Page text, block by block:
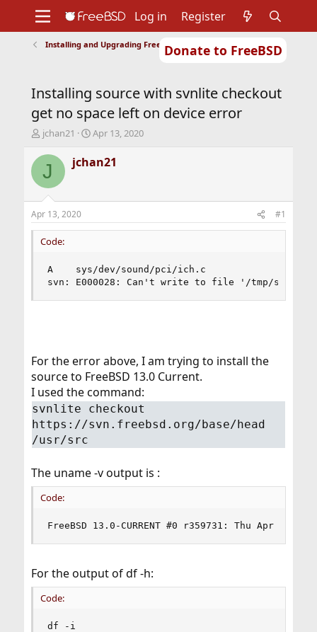
Donate to FreeBSD
Support
Foundation
Log in Register
Installing and Upgrading FreeBSD
Installing source with svnlite checkout
get no space left on device error
T
r
d
t
a
r
jchan21
S
a
r
t
e
Apr 13, 2020
J jchan21
Apr 13, 2020 #1
Code:
A    sys/dev/sound/pci/ich.c
svn: E000028: Can't write to file '/tmp/svn-
For the error above, I am trying to install the
source to FreeBSD 13.0 Current.
I used the command:
svnlite checkout
https://svn.freebsd.org/base/head
/usr/src
The uname -v output is :
Code:
FreeBSD 13.0-CURRENT #0 r359731: Thu Apr  9
For the output of df -h:
Code:
df -i